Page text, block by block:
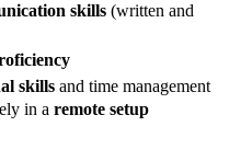
skills (written and
skills and time management
in a remote setup